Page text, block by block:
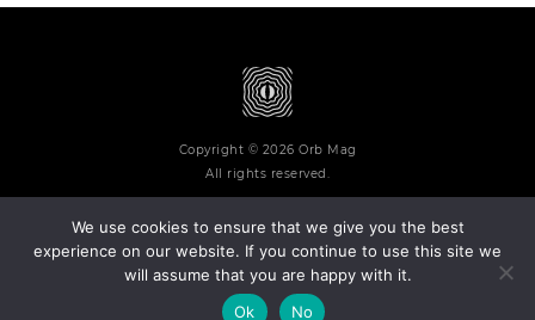
Copyright © 2026 Orb Mag
All rights reserved.
Terms and Conditions Privacy Policy Contact
We use cookies to ensure that we give you the best
experience on our website. If you continue to use this site we
will assume that you are happy with it.
Ok
No